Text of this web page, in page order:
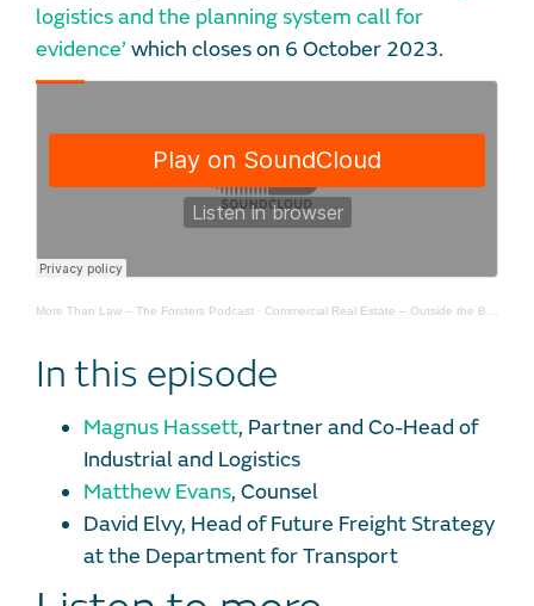
logistics and the planning system call for
evidence’ which closes on 6 October 2023.
More Than Law – The Forsters Podcast · Commercial Real Estate – Outside the Box – The Future of Freight – Episode 1
In this episode
Magnus Hassett, Partner and Co-Head of
Industrial and Logistics
Matthew Evans, Counsel
David Elvy, Head of Future Freight Strategy
at the Department for Transport